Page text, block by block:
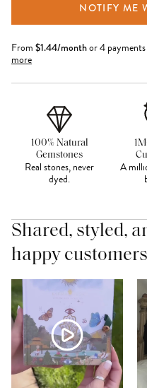
NOTIFY ME
From $1.44/monthor 4
more
100% Natural
Gemstones
Real stones, never
dyed.
A
Shared, styled,
happy customers